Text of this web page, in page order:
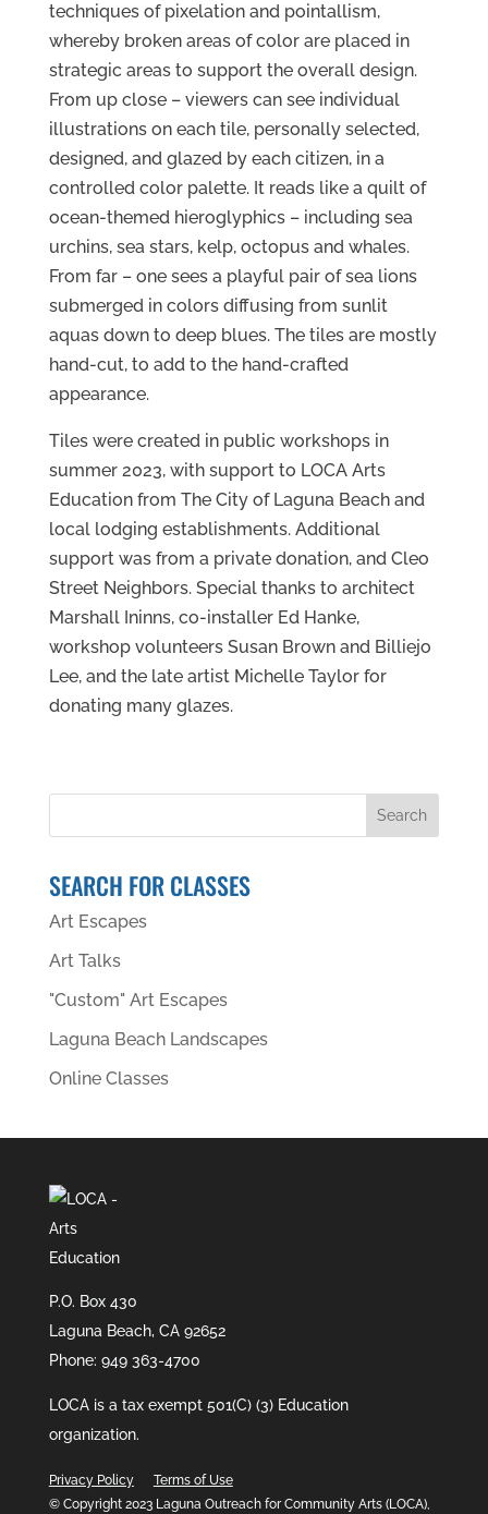
techniques of pixelation and pointallism,
whereby broken areas of color are placed in
strategic areas to support the overall design.
From up close – viewers can see individual
illustrations on each tile, personally selected,
designed, and glazed by each citizen, in a
controlled color palette. It reads like a quilt of
ocean-themed hieroglyphics – including sea
urchins, sea stars, kelp, octopus and whales.
From far – one sees a playful pair of sea lions
submerged in colors diffusing from sunlit
aquas down to deep blues. The tiles are mostly
hand-cut, to add to the hand-crafted
appearance.
Tiles were created in public workshops in
summer 2023, with support to LOCA Arts
Education from The City of Laguna Beach and
local lodging establishments. Additional
support was from a private donation, and Cleo
Street Neighbors. Special thanks to architect
Marshall Ininns, co-installer Ed Hanke,
workshop volunteers Susan Brown and Billiejo
Lee, and the late artist Michelle Taylor for
donating many glazes.
SEARCH FOR CLASSES
Art Escapes
Art Talks
"Custom" Art Escapes
Laguna Beach Landscapes
Online Classes
P.O. Box 430
Laguna Beach, CA 92652
Phone: 949 363-4700
LOCA is a tax exempt 501(C) (3) Education
organization.
Privacy Policy
Terms of Use
© Copyright 2023 Laguna Outreach for Community Arts (LOCA),